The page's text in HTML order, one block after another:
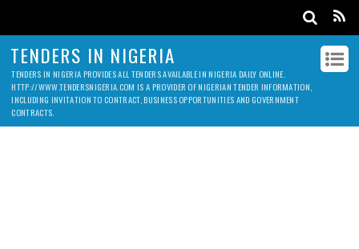
TENDERS IN NIGERIA
TENDERS IN NIGERIA PROVIDES ALL TENDERS AVAILABLE IN NIGERIA DAILY ONLINE.
HTTP://WWW.TENDERSNIGERIA.COM IS A PROVIDER OF NIGERIAN TENDER INFORMATION,
INCLUDING INVITATION TO CONTRACT, BUSINESS OPPORTUNITIES AND GOVERNMENT
CONTRACTS.